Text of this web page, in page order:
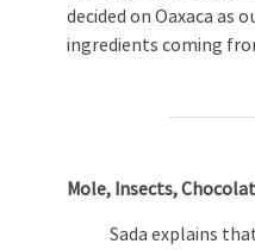
decided on Oaxaca as
ingredients coming
Mole, Insects,
Sada explains that